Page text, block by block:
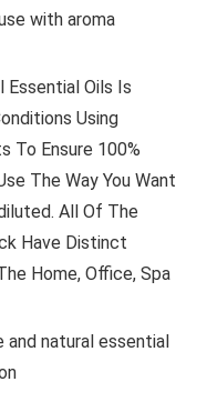
with aroma
Essential Oils Is
Using
To Ensure 100%
The Way You Want
All Of The
Have Distinct
Home, Office, Spa
and natural essential